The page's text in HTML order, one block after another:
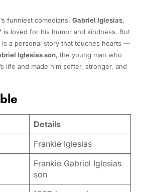
funniest comedians, Gabriel Iglesias,
is loved for his humor and kindness. But
a personal story that touches hearts —
Iglesias son, the young man who
life and made him softer, stronger, and
Details
Frankie Iglesias
Frankie Gabriel Iglesias
son